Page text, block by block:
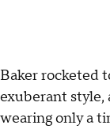
Baker rocketed
exuberant style,
wearing only a